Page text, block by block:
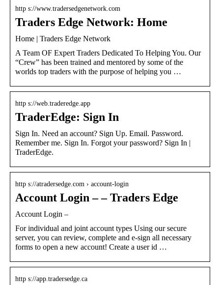
http s://www.tradersedgenetwork.com
Traders Edge Network: Home
Home | Traders Edge Network
A Team OF Expert Traders Dedicated To Helping You. Our
“Crew” has been trained and mentored by some of the
worlds top traders with the purpose of helping you …
http s://web.traderedge.app
TraderEdge: Sign In
Sign In. Need an account? Sign Up. Email. Password.
Remember me. Sign In. Forgot your password? Sign In |
TraderEdge.
http s://atradersedge.com › account-login
Account Login – – Traders Edge
Account Login –
For individual and joint account types Using our secure
server, you can review, complete and e-sign all necessary
forms to open a new account! Create a user id …
http s://app.tradersedge.ca